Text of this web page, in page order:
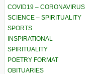
COVID19 – CORONAVIRUS
SCIENCE – SPIRITUALITY
SPORTS
INSPIRATIONAL
SPIRITUALITY
POETRY FORMAT
OBITUARIES